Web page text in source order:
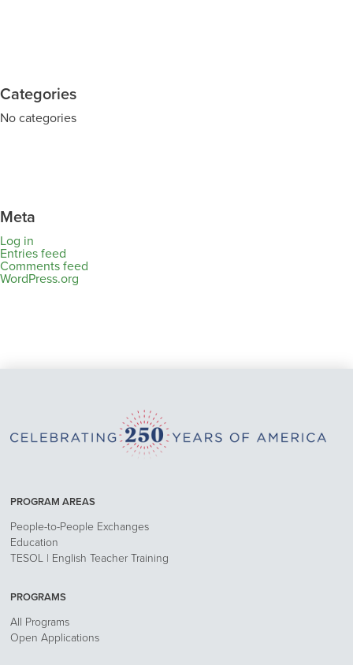
Categories
No categories
Meta
Log in
Entries feed
Comments feed
WordPress.org
PROGRAM AREAS
People-to-People Exchanges
Education
TESOL | English Teacher Training
PROGRAMS
All Programs
Open Applications